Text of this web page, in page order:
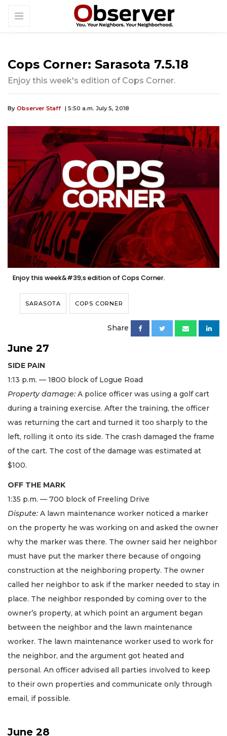
Cops Corner: Sarasota 7.5.18
Enjoy this week's edition of Cops Corner.
By Observer Staff | 5:50 a.m. July 5, 2018
Enjoy this week&#39;s edition of Cops Corner.
SARASOTA COPS CORNER
Share
June 27
SIDE PAIN
​1:13 p.m. — 1800 block of Logue Road
Property damage: A police officer was using a golf cart
during a training exercise. After the training, the officer
was returning the cart and turned it too sharply to the
left, rolling it onto its side. The crash damaged the frame
of the cart. The cost of the damage was estimated at
$100.
OFF THE MARK
1:35 p.m. — 700 block of Freeling Drive
Dispute: A lawn maintenance worker noticed a marker
on the property he was working on and asked the owner
why the marker was there. The owner said her neighbor
must have put the marker there because of ongoing
construction at the neighboring property. The owner
called her neighbor to ask if the marker needed to stay in
place. The neighbor responded by coming over to the
owner’s property, at which point an argument began
between the neighbor and the lawn maintenance
worker. The lawn maintenance worker used to work for
the neighbor, and the argument got heated and
personal. An officer advised all parties involved to keep
to their own properties and communicate only through
email, if possible.
June 28